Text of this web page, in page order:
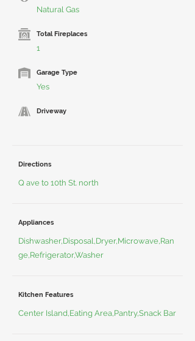
Natural Gas
Total Fireplaces
1
Garage Type
Yes
Driveway
Directions
Q ave to 10th St. north
Appliances
Dishwasher,Disposal,Dryer,Microwave,Ran
ge,Refrigerator,Washer
Kitchen Features
Center Island,Eating Area,Pantry,Snack Bar